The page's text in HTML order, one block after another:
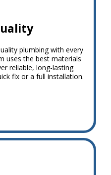
plumbing with every
uses the best materials
reliable, long-lasting
fix or a full installation.